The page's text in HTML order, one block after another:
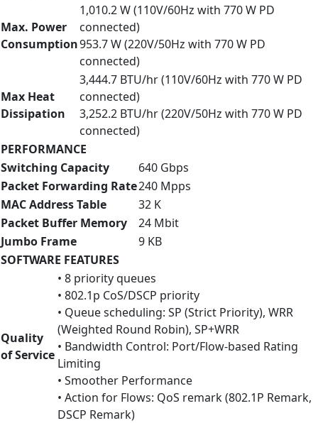
Max. Power
Consumption
1,010.2 W (110V/60Hz with 770 W PD
connected)
953.7 W (220V/50Hz with 770 W PD
connected)
Max Heat
Dissipation
3,444.7 BTU/hr (110V/60Hz with 770 W PD
connected)
3,252.2 BTU/hr (220V/50Hz with 770 W PD
connected)
PERFORMANCE
Switching Capacity
640 Gbps
Packet Forwarding Rate240 Mpps
MAC Address Table
32 K
Packet Buffer Memory
24 Mbit
Jumbo Frame
9 KB
SOFTWARE FEATURES
Quality
of Service
• 8 priority queues
• 802.1p CoS/DSCP priority
• Queue scheduling: SP (Strict Priority), WRR
(Weighted Round Robin), SP+WRR
• Bandwidth Control: Port/Flow-based Rating
Limiting
• Smoother Performance
• Action for Flows: QoS remark (802.1P Remark,
DSCP Remark)